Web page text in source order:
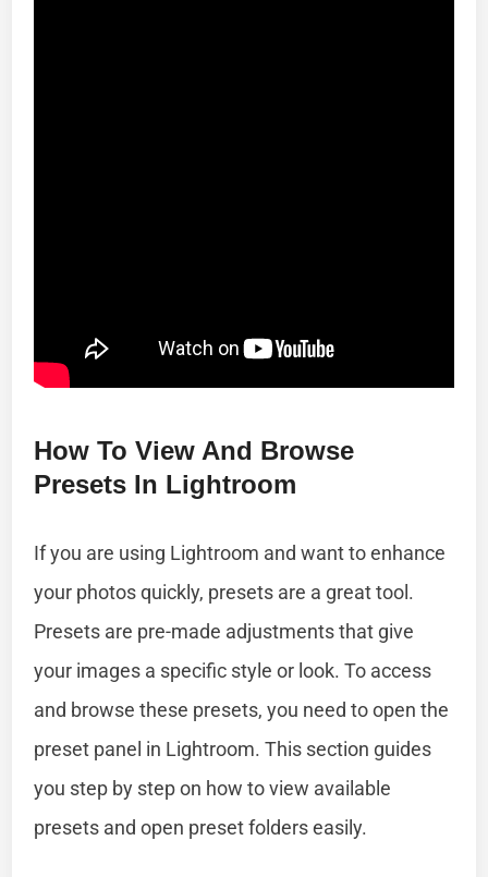
How To View And Browse
Presets In Lightroom
If you are using Lightroom and want to enhance
your photos quickly, presets are a great tool.
Presets are pre-made adjustments that give
your images a specific style or look. To access
and browse these presets, you need to open the
preset panel in Lightroom. This section guides
you step by step on how to view available
presets and open preset folders easily.